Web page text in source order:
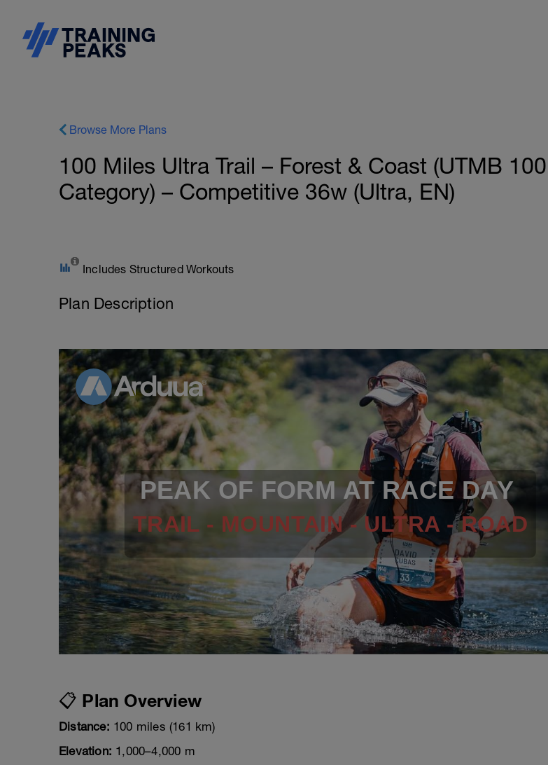
Browse More Plans
100 Miles Ultra Trail – Forest & Coast (UTMB
Category) – Competitive 36w (Ultra, EN)
Includes Structured Workouts
Plan Description
PEAK OF FORM AT RACE DAY
TRAIL - MOUNTAIN - ULTRA - ROAD
📋 Plan Overview
Distance: 100 miles (161 km)
Elevation: 1,000–4,000 m